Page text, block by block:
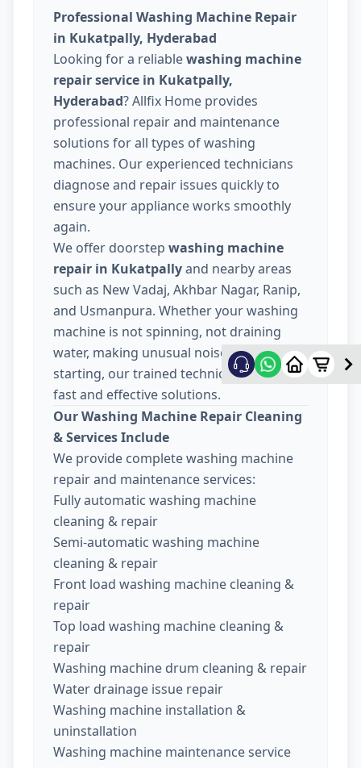
Professional Washing Machine Repair
in Kukatpally, Hyderabad
Looking for a reliablewashing machine
repair service in Kukatpally,
Hyderabad? Allfix Home provides
professional repair and maintenance
solutions for all types of washing
machines. Our experienced technicians
diagnose and repair issues quickly to
ensure your appliance works smoothly
again.
We offer doorstep washing machine
repair in Kukatpallyand nearby areas
such as New Vadaj, Akhbar Nagar, Ranip,
and Usmanpura. Whether your washing
machine is not spinning, not draining
water, making unusual noise, or not
starting, our trained technicians provide
fast and effective solutions.
Our Washing Machine Repair Cleaning
& Services Include
We provide complete washing machine
repair and maintenance services:
Fully automatic washing machine
cleaning & repair
Semi-automatic washing machine
cleaning & repair
Front load washing machine cleaning &
repair
Top load washing machine cleaning &
repair
Washing machine drum cleaning & repair
Water drainage issue repair
Washing machine installation &
uninstallation
Washing machine maintenance service